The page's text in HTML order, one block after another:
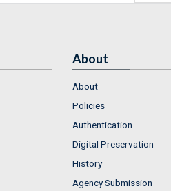
About
About
Policies
Authentication
Digital Preservation
History
Agency Submission